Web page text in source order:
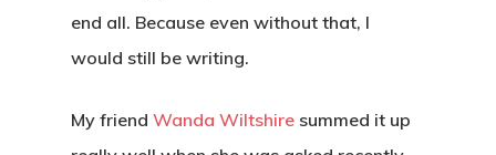
end all. Because even without that, I
would still be writing.
My friend Wanda Wiltshire summed it up